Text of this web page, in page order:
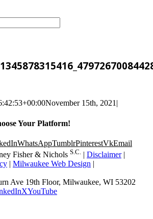
November 15th, 2021|
Your Platform!
WhatsAppTumblrPinterestVkEmail
Fisher & Nichols S.C. | Disclaimer|
| Milwaukee Web Design |
Ave 19th Floor, Milwaukee, WI 53202
XYouTube